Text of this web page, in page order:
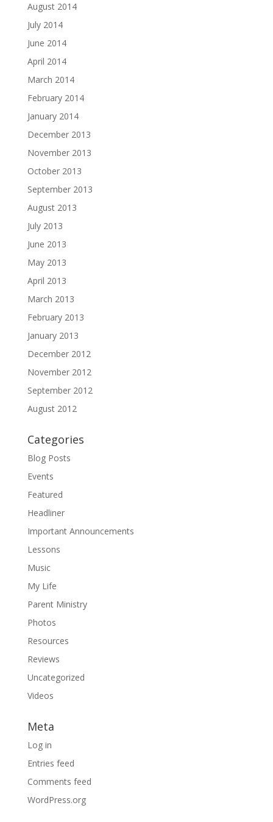
August 2014
July 2014
June 2014
April 2014
March 2014
February 2014
January 2014
December 2013
November 2013
October 2013
September 2013
August 2013
July 2013
June 2013
May 2013
April 2013
March 2013
February 2013
January 2013
December 2012
November 2012
September 2012
August 2012
Categories
Blog Posts
Events
Featured
Headliner
Important Announcements
Lessons
Music
My Life
Parent Ministry
Photos
Resources
Reviews
Uncategorized
Videos
Meta
Log in
Entries feed
Comments feed
WordPress.org